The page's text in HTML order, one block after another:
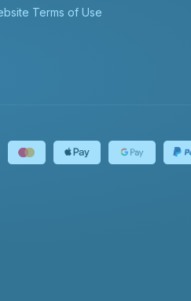
Terms of Use